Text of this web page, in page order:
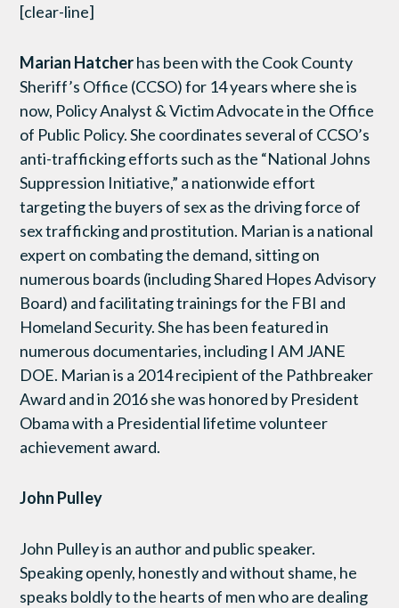
[clear-line]
Marian Hatcherhas been with the Cook County
Sheriff’s Office (CCSO) for 14 years where she is
now, Policy Analyst & Victim Advocate in the Office
of Public Policy. She coordinates several of CCSO’s
anti-trafficking efforts such as the “National Johns
Suppression Initiative,” a nationwide effort
targeting the buyers of sex as the driving force of
sex trafficking and prostitution. Marian is a national
expert on combating the demand, sitting on
numerous boards (including Shared Hopes Advisory
Board) and facilitating trainings for the FBI and
Homeland Security. She has been featured in
numerous documentaries, including I AM JANE
DOE. Marian is a 2014 recipient of the Pathbreaker
Award and in 2016 she was honored by President
Obama with a Presidential lifetime volunteer
achievement award.
John Pulley
John Pulley is an author and public speaker.
Speaking openly, honestly and without shame, he
speaks boldly to the hearts of men who are dealing